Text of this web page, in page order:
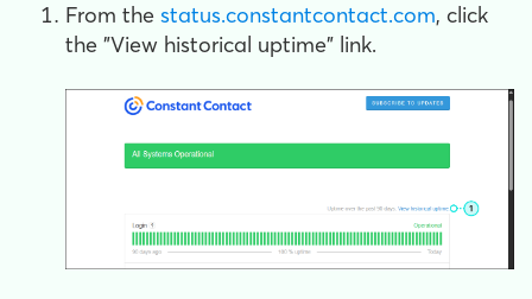
From the status.constantcontact.com, click
the "View historical uptime" link.